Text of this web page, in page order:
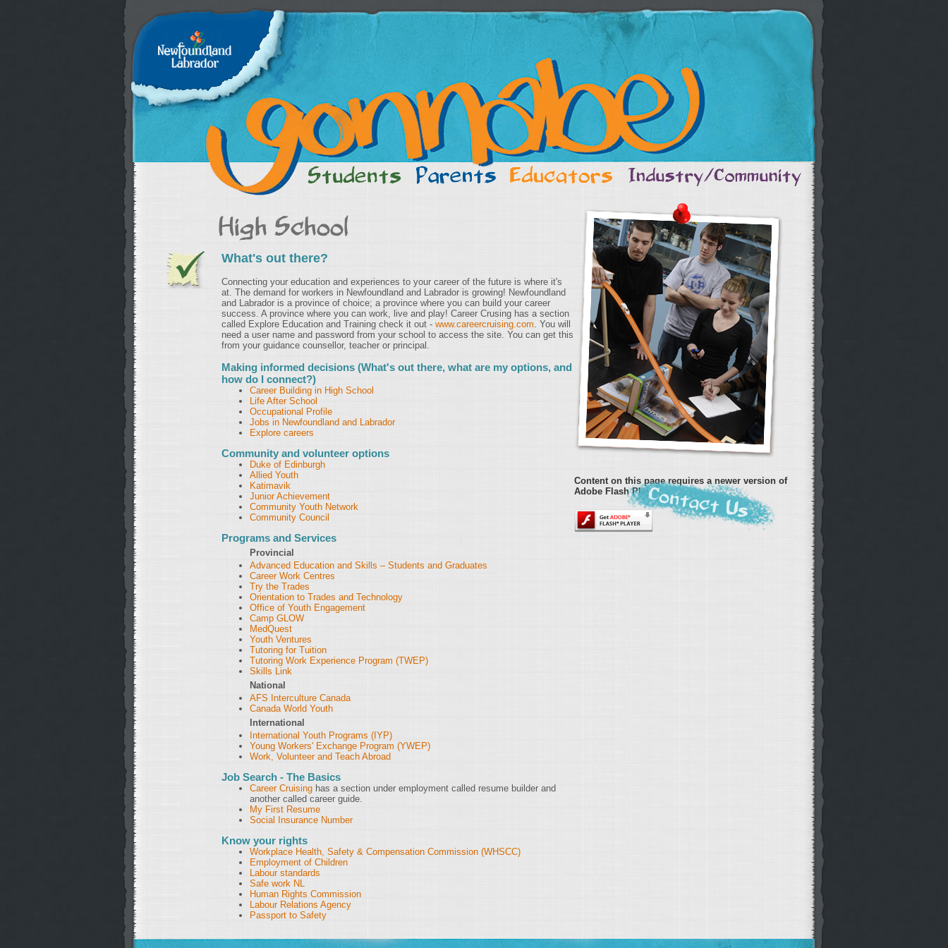
What's out there?
Connecting your education and experiences to your career of the future is where it's
at. The demand for workers in Newfoundland and Labrador is growing! Newfoundland
and Labrador is a province of choice; a province where you can build your career
success. A province where you can work, live and play! Career Crusing has a section
called Explore Education and Training check it out - www.careercruising.com. You will
need a user name and password from your school to access the site. You can get this
from your guidance counsellor, teacher or principal.
Making informed decisions (What's out there, what are my options, and
how do I connect?)
Career Building in High School
Life After School
Occupational Profile
Jobs in Newfoundland and Labrador
Explore careers
Community and volunteer options
Duke of Edinburgh
Allied Youth
Katimavik
Junior Achievement
Community Youth Network
Community Council
Programs and Services
Provincial
Advanced Education and Skills – Students and Graduates
Career Work Centres
Try the Trades
Orientation to Trades and Technology
Office of Youth Engagement
Camp GLOW
MedQuest
Youth Ventures
Tutoring for Tuition
Tutoring Work Experience Program (TWEP)
Skills Link
National
AFS Interculture Canada
Canada World Youth
International
International Youth Programs (IYP)
Young Workers' Exchange Program (YWEP)
Work, Volunteer and Teach Abroad
Job Search - The Basics
Career Cruising has a section under employment called resume builder and
another called career guide.
My First Resume
Social Insurance Number
Know your rights
Workplace Health, Safety & Compensation Commission (WHSCC)
Employment of Children
Labour standards
Safe work NL
Human Rights Commission
Labour Relations Agency
Passport to Safety
Content on this page requires a newer version of
Adobe Flash Player.